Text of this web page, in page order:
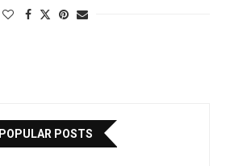
POPULAR POSTS